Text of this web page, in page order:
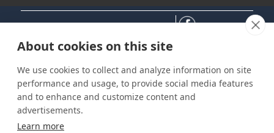
Connect
Careers
Contact Us
Find a Dealer
Customer Care
Support
Site Info
Privacy Policy
About cookies on this site
We use cookies to collect and analyze information on site
performance and usage, to provide social media features
and to enhance and customize content and
advertisements.
Learn more